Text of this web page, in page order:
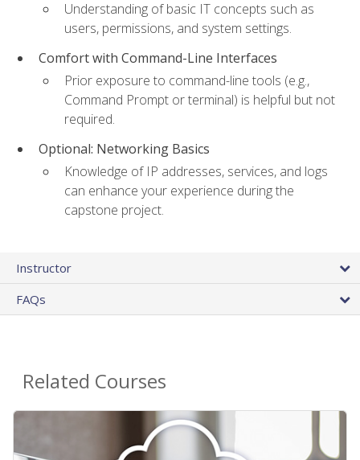
Understanding of basic IT concepts such as
users, permissions, and system settings.
Comfort with Command-Line Interfaces
Prior exposure to command-line tools (e.g.,
Command Prompt or terminal) is helpful but not
required.
Optional: Networking Basics
Knowledge of IP addresses, services, and logs
can enhance your experience during the
capstone project.
Instructor
FAQs
Related Courses